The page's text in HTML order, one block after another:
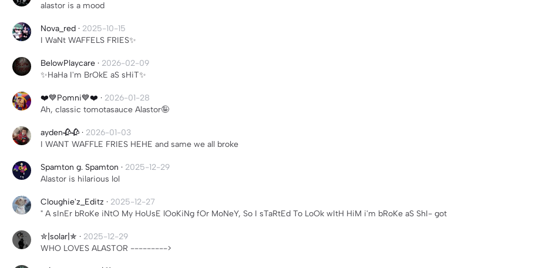
alastor is a mood
Nova_red · 2025-10-15
I WaNt WAFFELS FRIES✨
BelowPlaycare · 2026-02-09
✨️HaHa I'm BrOkE aS sHiT✨️
❤️💙Pomni💙❤️ · 2026-01-28
Ah, classic tomotasauce Alastor🤪
ayden🥀🥀 · 2026-01-03
I WANT WAFFLE FRIES HEHE and same we all broke
Spamton g. Spamton · 2025-12-29
Alastor is hilarious lol
Cloughie'z_Editz · 2025-12-27
" A sInEr bRoKe iNtO My HoUsE lOoKiNg fOr MoNeY, So I sTaRtEd To LoOk wItH HiM i'm bRoKe aS ShI- got
✮|solar|✯ · 2025-12-29
WHO LOVES ALASTOR --------->